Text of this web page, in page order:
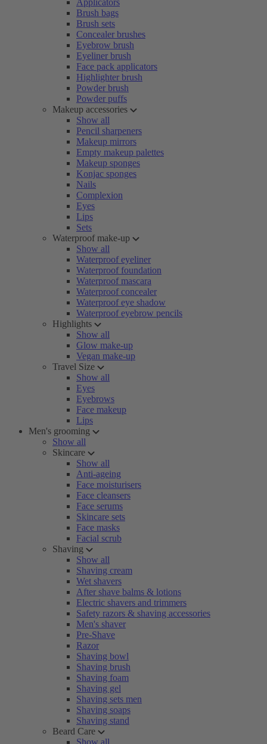
Applicators
Brush bags
Brush sets
Concealer brushes
Eyebrow brush
Eyeliner brush
Face pack applicators
Highlighter brush
Powder brush
Powder puffs
Makeup accessories
Show all
Pencil sharpeners
Makeup mirrors
Empty makeup palettes
Makeup sponges
Konjac sponges
Nails
Complexion
Eyes
Lips
Sets
Waterproof make-up
Show all
Waterproof eyeliner
Waterproof foundation
Waterproof mascara
Waterproof concealer
Waterproof eye shadow
Waterproof eyebrow pencils
Highlights
Show all
Glow make-up
Vegan make-up
Travel Size
Show all
Eyes
Eyebrows
Face makeup
Lips
Men's grooming
Show all
Skincare
Show all
Anti-ageing
Face moisturisers
Face cleansers
Face serums
Skincare sets
Face masks
Facial scrub
Shaving
Show all
Shaving cream
Wet shavers
After shave balms & lotions
Electric shavers and trimmers
Safety razors & shaving accessories
Men's shaver
Pre-Shave
Razor
Shaving bowl
Shaving brush
Shaving foam
Shaving gel
Shaving sets men
Shaving soaps
Shaving stand
Beard Care
Show all